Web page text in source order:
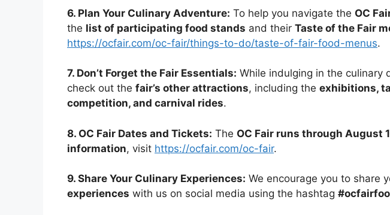
6. Plan Your Culinary Adventure: To help you navigate the OC
the list of participating food stands and their Taste of the Fair
https://ocfair.com/oc-fair/things-to-do/taste-of-fair-food-menus.
7. Don’t Forget the Fair Essentials: While indulging in the culinary
check out the fair’s other attractions, including the exhibitions,
competition, and carnival rides.
8. OC Fair Dates and Tickets: The OC Fair runs through August
information, visit https://ocfair.com/oc-fair.
9. Share Your Culinary Experiences: We encourage you to share
experiences with us on social media using the hashtag